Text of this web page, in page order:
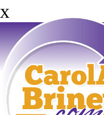
x